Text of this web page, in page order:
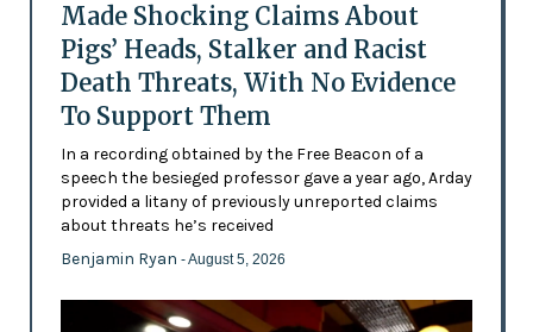
Made Shocking Claims About
Pigs’ Heads, Stalker and Racist
Death Threats, With No Evidence
To Support Them
In a recording obtained by the Free Beacon of a
speech the besieged professor gave a year ago, Arday
provided a litany of previously unreported claims
about threats he’s received
Benjamin Ryan - August 5, 2026